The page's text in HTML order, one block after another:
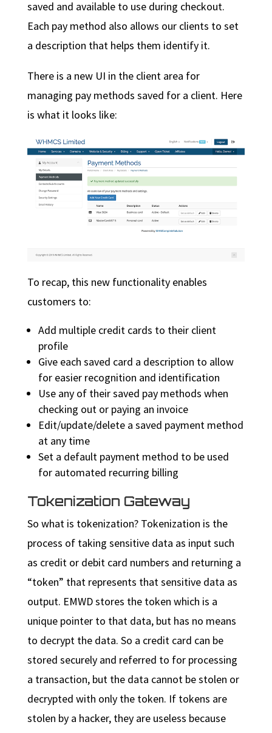
saved and available to use during checkout.
Each pay method also allows our clients to set
a description that helps them identify it.
There is a new UI in the client area for
managing pay methods saved for a client. Here
is what it looks like:
To recap, this new functionality enables
customers to:
Add multiple credit cards to their client
profile
Give each saved card a description to allow
for easier recognition and identification
Use any of their saved pay methods when
checking out or paying an invoice
Edit/update/delete a saved payment method
at any time
Set a default payment method to be used
for automated recurring billing
Tokenization Gateway
So what is tokenization? Tokenization is the
process of taking sensitive data as input such
as credit or debit card numbers and returning a
“token” that represents that sensitive data as
output. EMWD stores the token which is a
unique pointer to that data, but has no means
to decrypt the data. So a credit card can be
stored securely and referred to for processing
a transaction, but the data cannot be stolen or
decrypted with only the token. If tokens are
stolen by a hacker, they are useless because